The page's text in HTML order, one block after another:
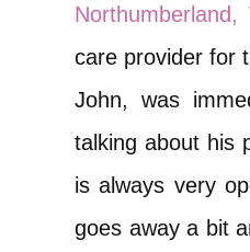
care provider for
John, was
talking about his
is always very
goes away a bit